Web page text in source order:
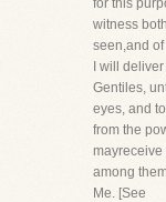
for this
witness
seen,and
I will
Gentiles,
eyes, and
from the
mayreceive
among
Me. [See